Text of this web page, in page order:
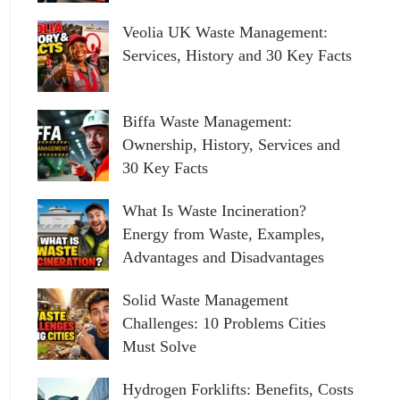
Veolia UK Waste Management:
Services, History and 30 Key Facts
Biffa Waste Management:
Ownership, History, Services and
30 Key Facts
What Is Waste Incineration?
Energy from Waste, Examples,
Advantages and Disadvantages
Solid Waste Management
Challenges: 10 Problems Cities
Must Solve
Hydrogen Forklifts: Benefits, Costs